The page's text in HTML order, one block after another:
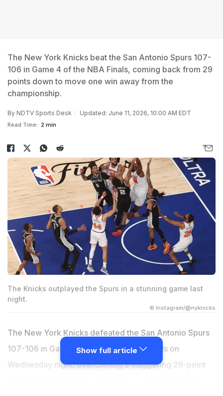
The New York Knicks beat the San Antonio Spurs 107-
106 in Game 4 of the NBA Finals, coming back from 29
points down to move one win away from the
championship.
By NDTV Sports Desk Updated: June 11, 2026, 10:00 AM EDT
Read Time: 2 min
The Knicks outplayed the Spurs in a stunning game last
night.
© Instagram/@nyknicks
The New York Knicks defeated the San Antonio Spurs
107-106 in Game 4 of the 2026 NBA Finals on
Wednesday night, overcoming a staggering 29-point
Show full article